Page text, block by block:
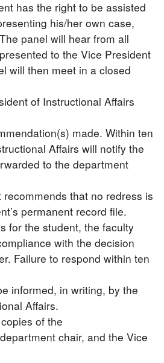
has the right to be assisted
his/her own case,
panel will hear from all
to the Vice President
will then meet in a closed
of Instructional Affairs
made. Within ten
Affairs will notify the
to the department
that no redress is
permanent record file.
for the student, the faculty
with the decision
Failure to respond within ten
informed, in writing, by the
Affairs.
of the
chair, and the Vice